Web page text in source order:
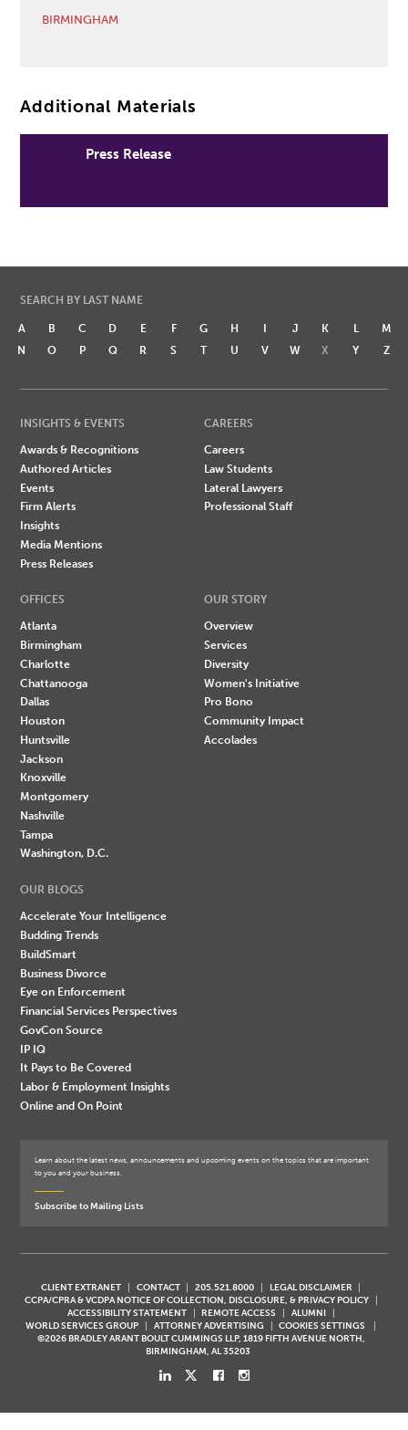
BIRMINGHAM
Additional Materials
Press Release
SEARCH BY LAST NAME
A B C D E F G H I J K L
M
N
O P Q R S T U V W X Y Z
INSIGHTS & EVENTS
Awards & Recognitions
Authored Articles
Events
Firm Alerts
Insights
Media Mentions
Press Releases
CAREERS
Careers
Law Students
Lateral Lawyers
Professional Staff
OFFICES
Atlanta
Birmingham
Charlotte
Chattanooga
Dallas
Houston
Huntsville
Jackson
Knoxville
Montgomery
Nashville
Tampa
Washington, D.C.
OUR STORY
Overview
Services
Diversity
Women's Initiative
Pro Bono
Community Impact
Accolades
OUR BLOGS
Accelerate Your Intelligence
Budding Trends
BuildSmart
Business Divorce
Eye on Enforcement
Financial Services Perspectives
GovCon Source
IP IQ
It Pays to Be Covered
Labor & Employment Insights
Online and On Point
Learn about the latest news, announcements and upcoming events on the topics that are important
to you and your business.
Subscribe to Mailing Lists
CLIENT EXTRANET CONTACT 205.521.8000
LEGAL DISCLAIMER
CCPA/CPRA & VCDPA NOTICE OF COLLECTION, DISCLOSURE, & PRIVACY POLICY
ACCESSIBILITY STATEMENT
REMOTE ACCESS
ALUMNI
WORLD SERVICES GROUP
ATTORNEY ADVERTISING
COOKIES SETTINGS
©2026 BRADLEY ARANT BOULT CUMMINGS LLP, 1819 FIFTH AVENUE NORTH,
BIRMINGHAM, AL 35203